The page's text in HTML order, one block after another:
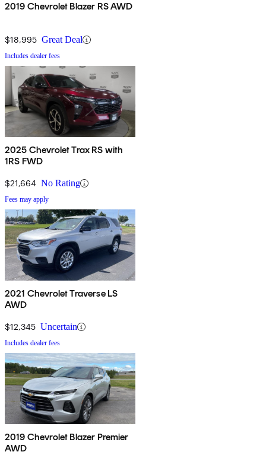
2019 Chevrolet Blazer RS AWD
$18,995 Great Deal
Includes dealer fees
2025 Chevrolet Trax RS with
1RS FWD
$21,664 No Rating
Fees may apply
2021 Chevrolet Traverse LS
AWD
$12,345 Uncertain
Includes dealer fees
2019 Chevrolet Blazer Premier
AWD